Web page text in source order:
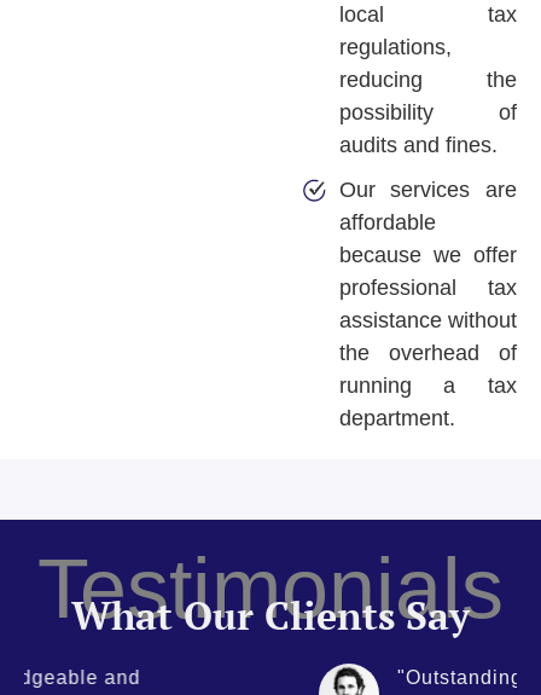
local tax
regulations,
reducing the
possibility of
audits and fines.
Our services are
affordable
because we offer
professional tax
assistance without
the overhead of
running a tax
department.
Testimonials
What Our Clients Say
"Outstanding level of service.